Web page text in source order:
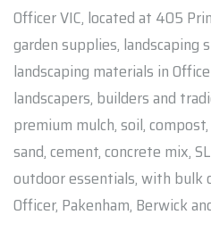
Officer VIC, located at 405
garden supplies, landscaping
landscaping materials in
landscapers, builders and
premium mulch, soil,
sand, cement, concrete mix,
outdoor essentials, with bulk
Officer, Pakenham, Berwick